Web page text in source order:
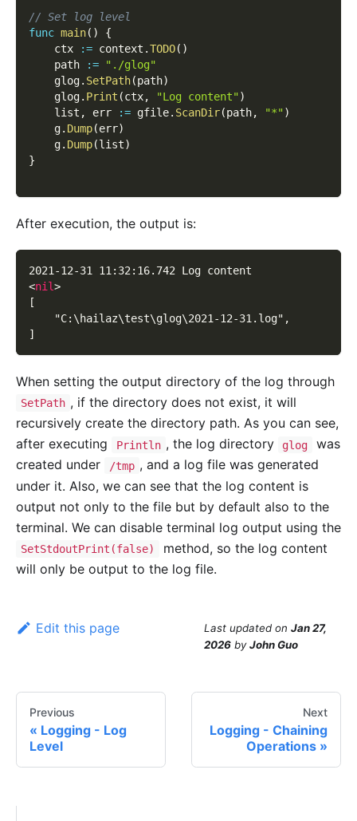
// Set log level
func main( )
{
    ctx
:= context .TODO( )
    path
:=
"./glog"
    glog
. SetPath(path)
    glog
. Print (ctx, "Log content")
    list
, err := gfile. ScanDir(path, "*")
    g
. Dump(err)
    g
. Dump(list)
}
After execution, the output is:
2021-12-31 11:32:16.742 Log content
<nil>
[
    "C:\hailaz\test\glog\2021-12-31.log",
]
When setting the output directory of the log through
SetPath , if the directory does not exist, it will
recursively create the directory path. As you can see,
after executing
Println , the log directory glog
was
created under
/tmp , and a log file was generated
under it. Also, we can see that the log content is
output not only to the file but by default also to the
terminal. We can disable terminal log output using the
SetStdoutPrint(false)
method, so the log content
will only be output to the log file.
Edit this page Last updated on Jan 27,
2026 byJohn Guo
Previous
Logging - Log
Level
Next
Logging - Chaining
Operations